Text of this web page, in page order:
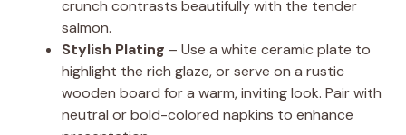
crunch contrasts beautifully with the tender
salmon.
Stylish Plating – Use a white ceramic plate to
highlight the rich glaze, or serve on a rustic
wooden board for a warm, inviting look. Pair with
neutral or bold-colored napkins to enhance